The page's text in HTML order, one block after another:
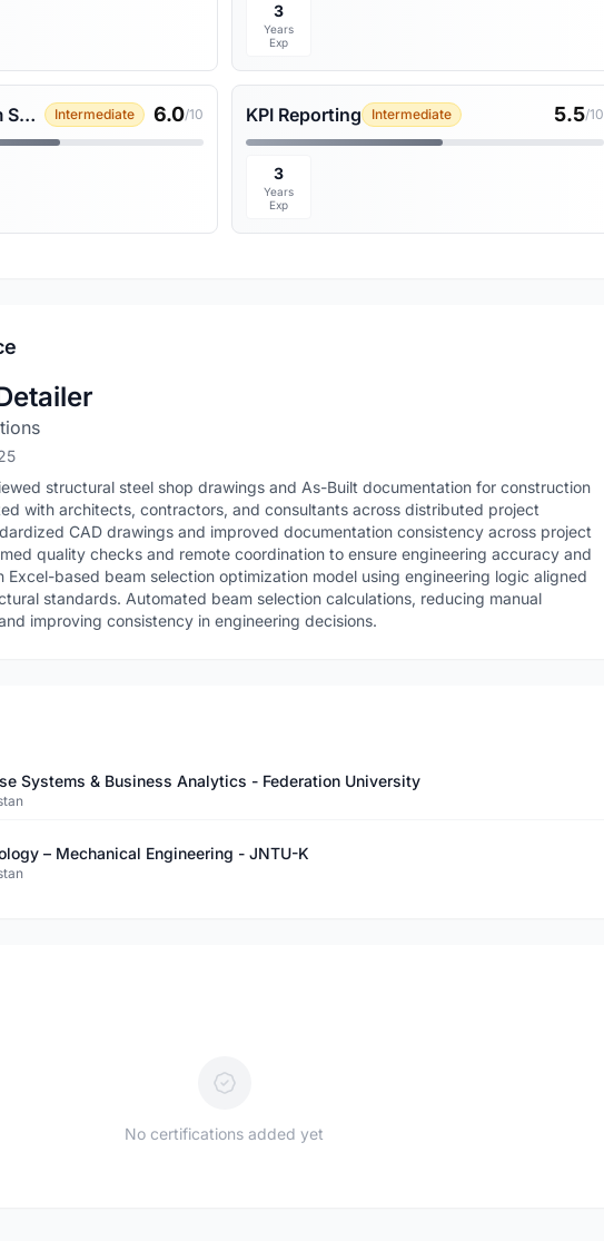
3
Years
Exp
Analytical Problem Solving Intermediate 6.0/10 KPI Reporting Intermediate 5.5/10
3
Years
Exp
structural steel shop drawings and As-Built documentation for construction
with architects, contractors, and consultants across distributed project
CAD drawings and improved documentation consistency across project
quality checks and remote coordination to ensure engineering accuracy and
Excel-based beam selection optimization model using engineering logic aligned
standards. Automated beam selection calculations, reducing manual
improving consistency in engineering decisions.
Systems & Business Analytics - Federation University
– Mechanical Engineering - JNTU-K
No certifications added yet